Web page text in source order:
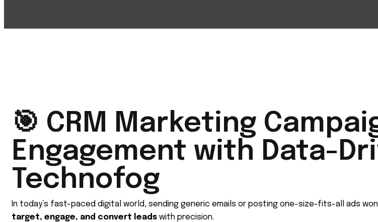
🎯 CRM Marketing
Engagement with Data-
Technofog
In today’s fast-paced digital world, sending generic emails or posting one-size-fits-all ads
target, engage, and convert leads with precision.